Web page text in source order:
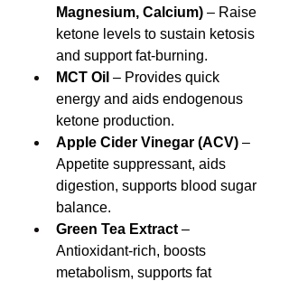
Magnesium, Calcium) – Raise
ketone levels to sustain ketosis
and support fat-burning.
MCT Oil – Provides quick
energy and aids endogenous
ketone production.
Apple Cider Vinegar (ACV) –
Appetite suppressant, aids
digestion, supports blood sugar
balance.
Green Tea Extract –
Antioxidant-rich, boosts
metabolism, supports fat